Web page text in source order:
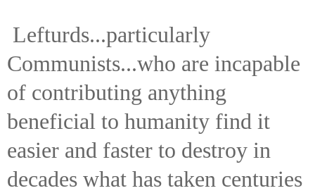
Lefturds...particularly
Communists...who are incapable
of contributing anything
beneficial to humanity find it
easier and faster to destroy in
decades what has taken centuries